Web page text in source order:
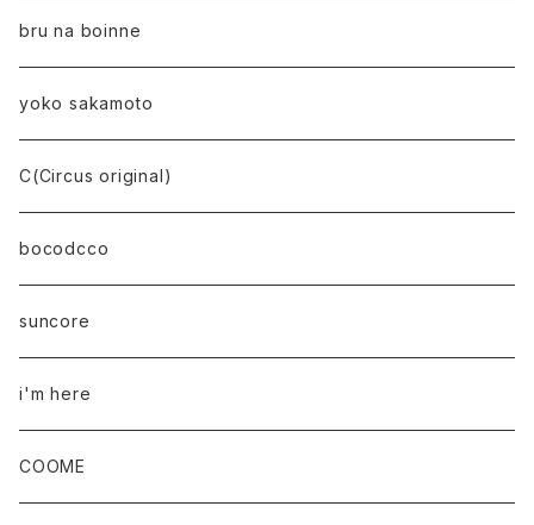
bru na boinne
yoko sakamoto
C(Circus original)
bocodcco
suncore
i'm here
COOME